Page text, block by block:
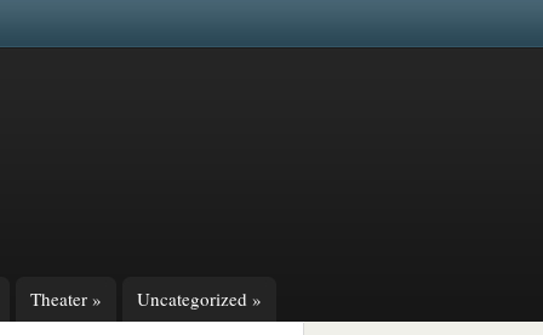
Theater » Uncategorized »